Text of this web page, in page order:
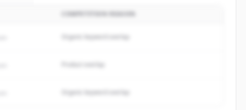
COMPETITION REASON
Organic keyword overlap
Organic keyword overlap